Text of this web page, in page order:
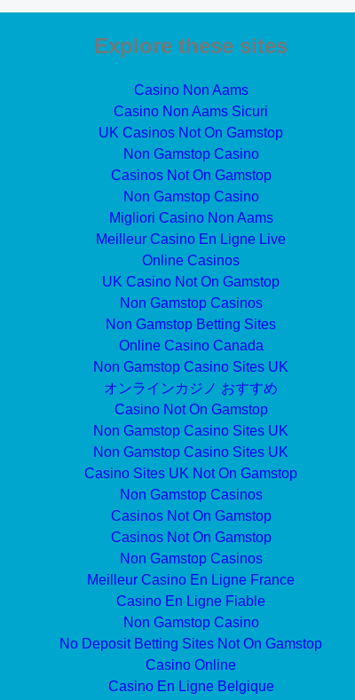
Explore these sites
Casino Non Aams
Casino Non Aams Sicuri
UK Casinos Not On Gamstop
Non Gamstop Casino
Casinos Not On Gamstop
Non Gamstop Casino
Migliori Casino Non Aams
Meilleur Casino En Ligne Live
Online Casinos
UK Casino Not On Gamstop
Non Gamstop Casinos
Non Gamstop Betting Sites
Online Casino Canada
Non Gamstop Casino Sites UK
オンラインカジノ おすすめ
Casino Not On Gamstop
Non Gamstop Casino Sites UK
Non Gamstop Casino Sites UK
Casino Sites UK Not On Gamstop
Non Gamstop Casinos
Casinos Not On Gamstop
Casinos Not On Gamstop
Non Gamstop Casinos
Meilleur Casino En Ligne France
Casino En Ligne Fiable
Non Gamstop Casino
No Deposit Betting Sites Not On Gamstop
Casino Online
Casino En Ligne Belgique